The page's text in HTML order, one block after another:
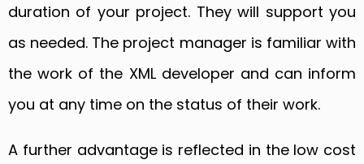
duration of your project. They will support you
as needed. The project manager is familiar with
the work of the XML developer and can inform
you at any time on the status of their work.
A further advantage is reflected in the low cost